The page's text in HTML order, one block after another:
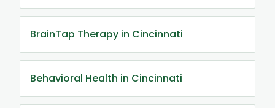
BrainTap Therapy in Cincinnati
Behavioral Health in Cincinnati